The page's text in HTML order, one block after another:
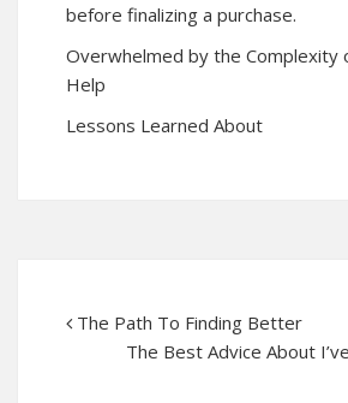
before finalizing a purchase.
Overwhelmed by the Complexity
Help
Lessons Learned About
The Path To Finding Better
The Best Advice About